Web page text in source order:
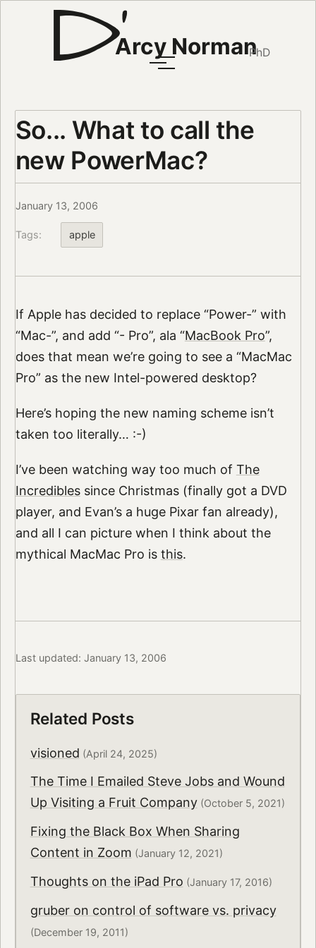
Arcy NormanPhD
So... What to call the
new PowerMac?
January 13, 2006
Tags: apple
If Apple has decided to replace “Power-” with
“Mac-”, and add “- Pro”, ala “MacBook Pro”,
does that mean we’re going to see a “MacMac
Pro” as the new Intel-powered desktop?
Here’s hoping the new naming scheme isn’t
taken too literally… :-)
I’ve been watching way too much of The
Incrediblessince Christmas (finally got a DVD
player, and Evan’s a huge Pixar fan already),
and all I can picture when I think about the
mythical MacMac Pro is this.
Last updated: January 13, 2006
Related Posts
visioned (April 24, 2025)
The Time I Emailed Steve Jobs and Wound
Up Visiting a Fruit Company(October 5, 2021)
Fixing the Black Box When Sharing
Content in Zoom (January 12, 2021)
Thoughts on the iPad Pro (January 17, 2016)
gruber on control of software vs. privacy
(December 19, 2011)